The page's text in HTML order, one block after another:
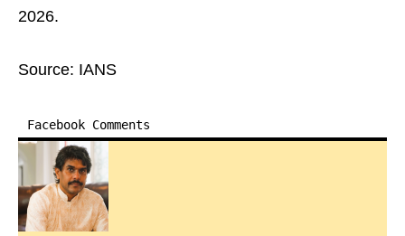
2026.
Source: IANS
Facebook Comments